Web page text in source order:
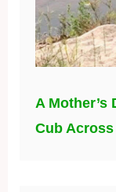
A
Cub